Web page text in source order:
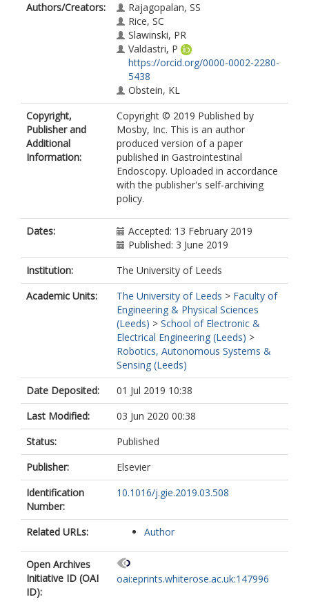
Authors/Creators:
Rajagopalan, SS
Rice, SC
Slawinski, PR
Valdastri, P
https://orcid.org/0000-0002-2280-
5438
Obstein, KL
Copyright,
Publisher and
Additional
Information:
Copyright © 2019 Published by
Mosby, Inc. This is an author
produced version of a paper
published in Gastrointestinal
Endoscopy. Uploaded in accordance
with the publisher's self-archiving
policy.
Dates:
Accepted: 13 February 2019
Published: 3 June 2019
Institution:
The University of Leeds
Academic Units:
The University of Leeds > Faculty of
Engineering & Physical Sciences
(Leeds) > School of Electronic &
Electrical Engineering (Leeds) >
Robotics, Autonomous Systems &
Sensing (Leeds)
Date Deposited:
01 Jul 2019 10:38
Last Modified:
03 Jun 2020 00:38
Status:
Published
Publisher:
Elsevier
Identification
Number:
10.1016/j.gie.2019.03.508
Related URLs: Author
Open Archives
Initiative ID (OAI
ID):
oai:eprints.whiterose.ac.uk:147996